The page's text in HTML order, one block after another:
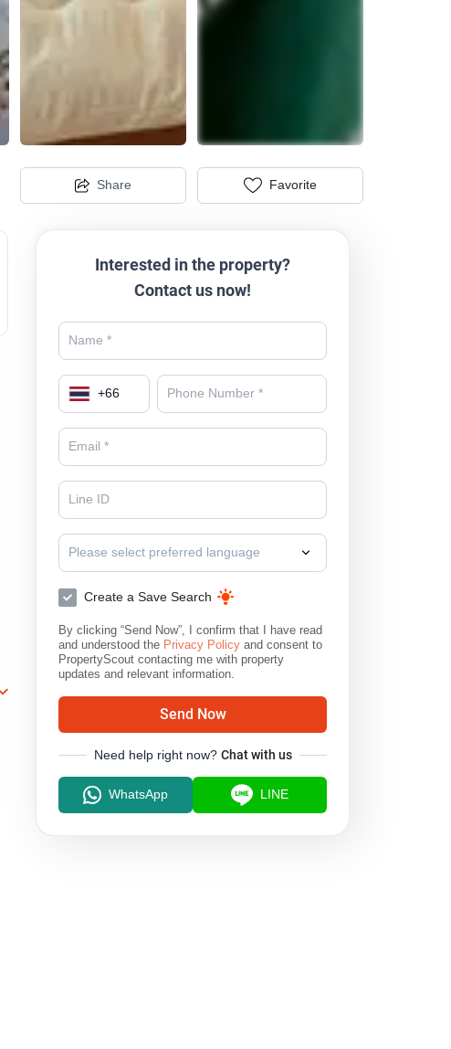
Share Favorite
Interested in the property?
Contact us now!
+66
Please select preferred language
Create a Save Search
By clicking “Send Now”, I confirm that I have read
and understood the Privacy Policy and consent to
PropertyScout contacting me with property
updates and relevant information.
Send Now
Need help right now? Chat with us
WhatsApp LINE